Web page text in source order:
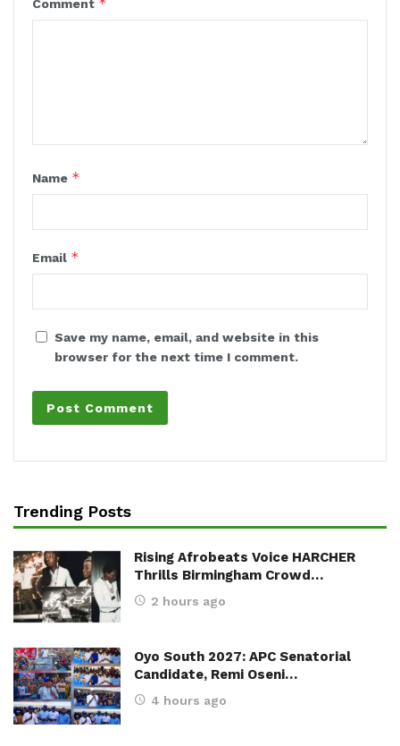
Comment
Name *
Email *
Save my name, email, and website in this
browser for the next time I comment.
Trending Posts
Rising Afrobeats Voice HARCHER
Thrills Birmingham Crowd…
2 hours ago
Oyo South 2027: APC Senatorial
Candidate, Remi Oseni…
4 hours ago